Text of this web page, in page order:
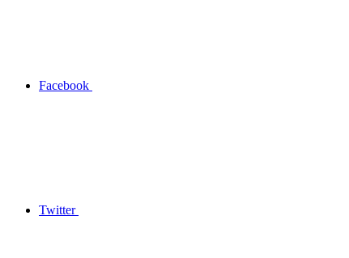
Facebook
Twitter